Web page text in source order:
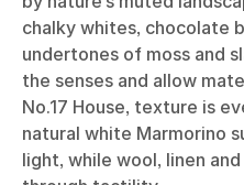
chalky whites, chocolate
undertones of moss and
the senses and allow
No.17 House, texture is
natural white Marmorino
light, while wool, linen